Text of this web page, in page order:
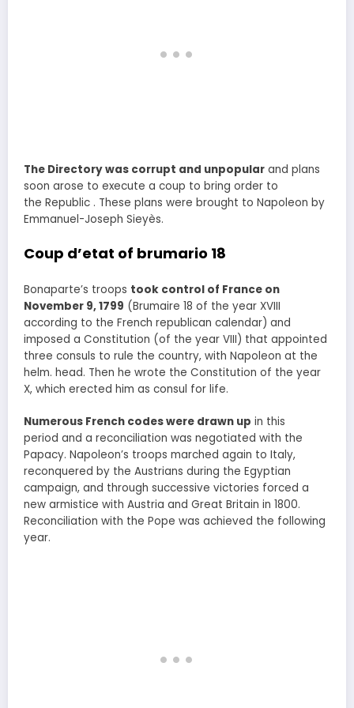
The Directory was corrupt and unpopular and plans
soon arose to execute a coup to bring order to
the Republic . These plans were brought to Napoleon by
Emmanuel-Joseph Sieyès.
Coup d’etat of brumario 18
Bonaparte’s troops took control of France on
November 9, 1799 (Brumaire 18 of the year XVIII
according to the French republican calendar) and
imposed a Constitution (of the year VIII) that appointed
three consuls to rule the country, with Napoleon at the
helm. head. Then he wrote the Constitution of the year
X, which erected him as consul for life.
Numerous French codes were drawn up in this
period and a reconciliation was negotiated with the
Papacy. Napoleon’s troops marched again to Italy,
reconquered by the Austrians during the Egyptian
campaign, and through successive victories forced a
new armistice with Austria and Great Britain in 1800.
Reconciliation with the Pope was achieved the following
year.